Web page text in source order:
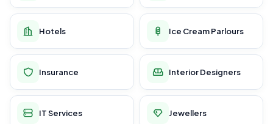
Hotels Ice Cream Parlours
Insurance Interior Designers
IT Services Jewellers